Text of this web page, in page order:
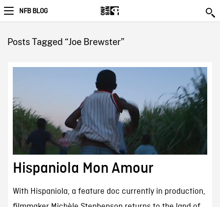
NFB BLOG
Posts Tagged “Joe Brewster”
Hispaniola Mon Amour
With Hispaniola, a feature doc currently in production,